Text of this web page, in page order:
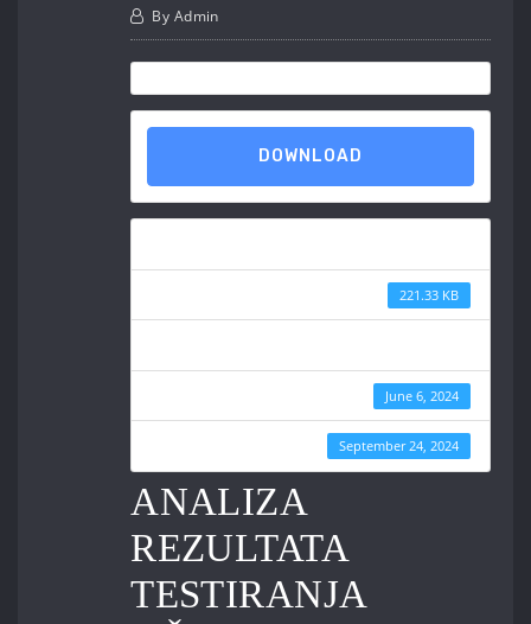
By Admin
DOWNLOAD
221.33 KB
June 6, 2024
September 24, 2024
ANALIZA
REZULTATA
TESTIRANJA